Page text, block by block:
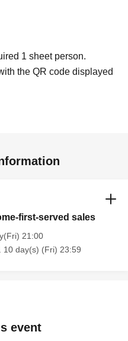
1 sheet person.
the QR code displayed
first-served sales
21:00
10 day(s) (Fri) 23:59
event